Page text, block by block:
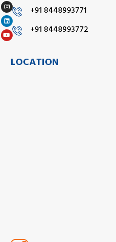
+91 8448993771
+91 8448993772
LOCATION